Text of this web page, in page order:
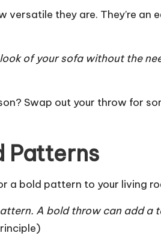
versatile they are. They’re
of your sofa without the
Swap out your throw for
Patterns
bold pattern to your living
A bold throw can add
)